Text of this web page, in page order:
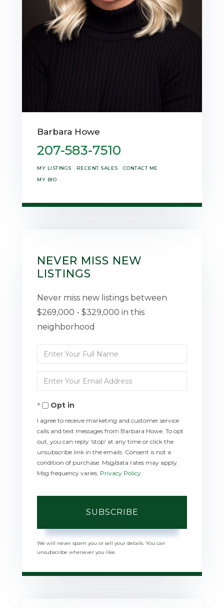
Barbara Howe
207-583-7510
MY LISTINGS RECENT SALES
CONTACT ME
MY BIO
NEVER MISS NEW
LISTINGS
Never miss new listings between
$269,000 - $329,000 in this
neighborhood
Enter
Full
Name
Enter
Your
EmailOpt in
I agree to receive marketing and customer service
calls and text messages from Barbara Howe. To opt
out, you can reply 'stop' at any time or click the
unsubscribe link in the emails. Consent is not a
condition of purchase. Msg/data rates may apply.
Msg frequency varies. Privacy Policy.
SUBSCRIBE
We will never spam you or sell your details. You can
unsubscribe whenever you like.